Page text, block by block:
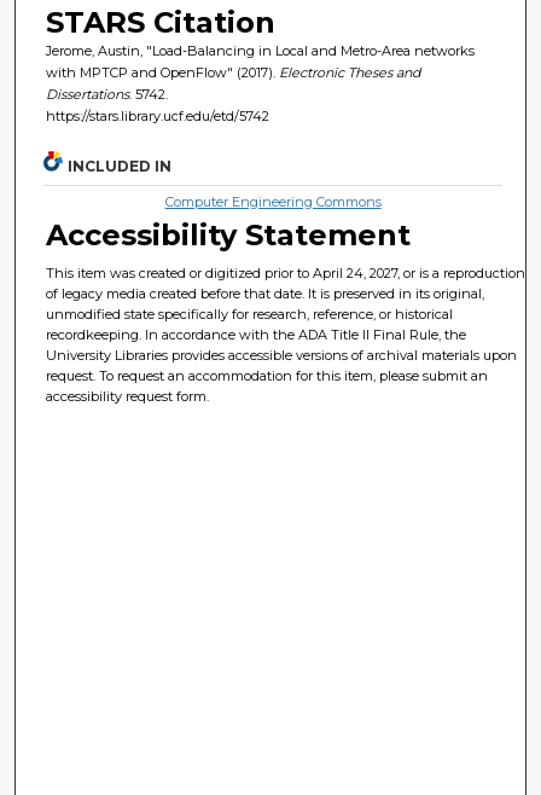
STARS Citation
Jerome, Austin, "Load-Balancing in Local and Metro-Area networks
with MPTCP and OpenFlow" (2017). Electronic Theses and
Dissertations. 5742.
https://stars.library.ucf.edu/etd/5742
INCLUDED IN
Computer Engineering Commons
Accessibility Statement
This item was created or digitized prior to April 24, 2027, or is a reproduction
of legacy media created before that date. It is preserved in its original,
unmodified state specifically for research, reference, or historical
recordkeeping. In accordance with the ADA Title II Final Rule, the
University Libraries provides accessible versions of archival materials upon
request. To request an accommodation for this item, please submit an
accessibility request form.